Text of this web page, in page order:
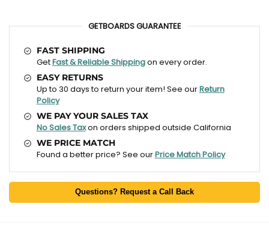
GETBOARDS GUARANTEE
FAST SHIPPING
GetFast & Reliable Shippingon every order.
EASY RETURNS
Up to 30 days to return your item! See ourReturn
Policy
WE PAY YOUR SALES TAX
No Sales Taxon orders shipped outside California
WE PRICE MATCH
Found a better price? See ourPrice Match Policy
Questions? Request a Call Back